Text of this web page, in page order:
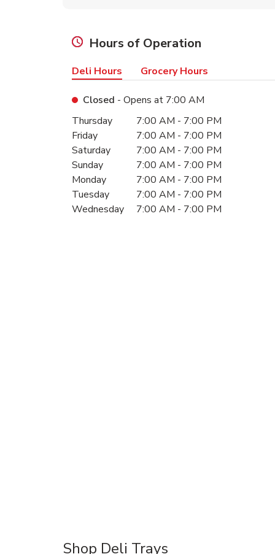
Hours of Operation
Deli Hours Grocery Hours
Closed - Opens at 7:00 AM
Day of the WeekHours
Thursday 7:00 AM - 7:00 PM
Friday
7:00 AM - 7:00 PM
Saturday
7:00 AM - 7:00 PM
Sunday
7:00 AM - 7:00 PM
Monday
7:00 AM - 7:00 PM
Tuesday
7:00 AM - 7:00 PM
Wednesday
7:00 AM - 7:00 PM
Shop Deli Trays